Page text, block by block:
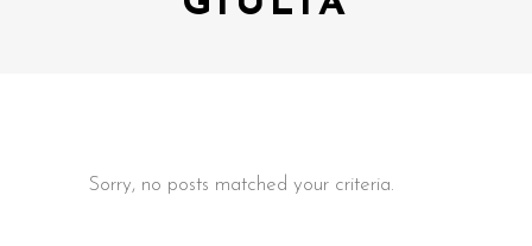
Sorry, no posts matched your criteria.